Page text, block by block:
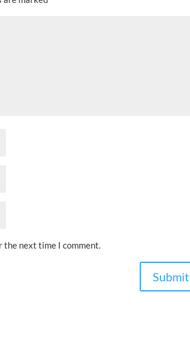
the next time I comment.